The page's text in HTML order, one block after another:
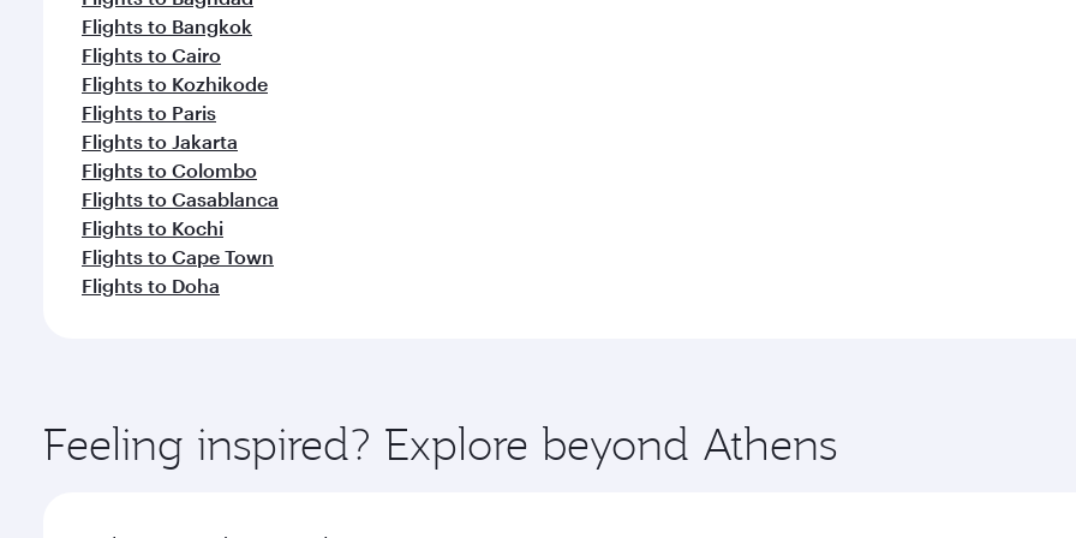
Flights to Bangkok
Flights to Cairo
Flights to Kozhikode
Flights to Paris
Flights to Jakarta
Flights to Colombo
Flights to Casablanca
Flights to Kochi
Flights to Cape Town
Flights to Doha
Feeling inspired? Explore beyond Athens